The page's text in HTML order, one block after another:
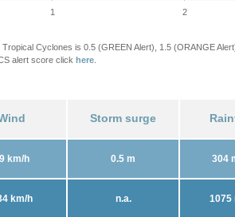
1 2
Cyclones is 0.5 (GREEN Alert), 1.5 (ORANGE
alert score click here
Storm surge
km/h 0.5 m 304
km/h n.a. 1075